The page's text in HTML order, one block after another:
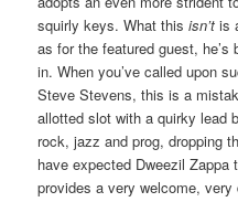
squirly keys. What thisisn’t is
as for the featured guest,
in. When you’ve called upon
Steve Stevens, this is a
allotted slot with a quirky lead
rock, jazz and prog, dropping
have expected Dweezil
provides a very welcome,